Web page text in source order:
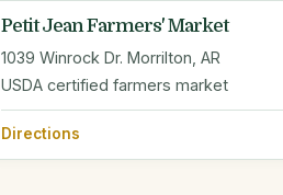
Petit Jean Farmers' Market
1039 Winrock Dr. Morrilton, AR
USDA certified farmers market
Directions